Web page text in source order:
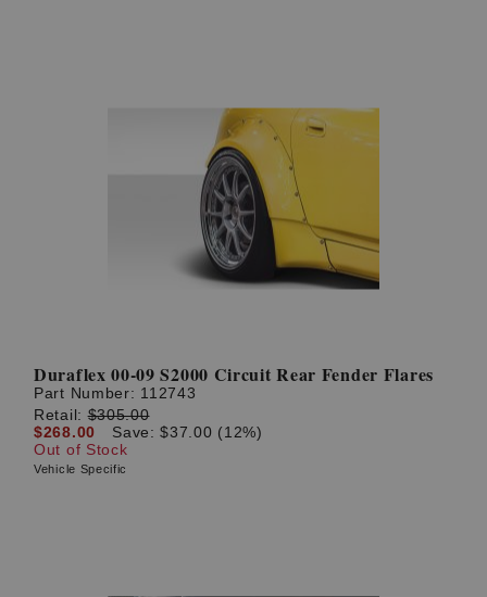
Duraflex 00-09 S2000 Circuit Rear Fender Flares
Part Number: 112743
Retail:$305.00
$268.00
Save: $37.00 (12%)
Out of Stock
Vehicle Specific